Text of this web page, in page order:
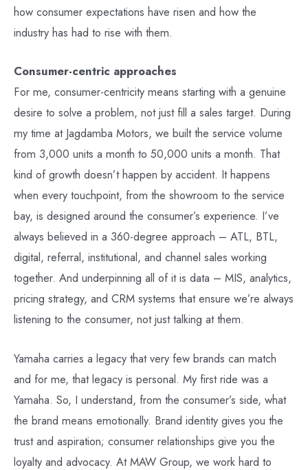
how consumer expectations have risen and how the
industry has had to rise with them.
Consumer-centric approaches
For me, consumer-centricity means starting with a genuine
desire to solve a problem, not just fill a sales target. During
my time at Jagdamba Motors, we built the service volume
from 3,000 units a month to 50,000 units a month. That
kind of growth doesn’t happen by accident. It happens
when every touchpoint, from the showroom to the service
bay, is designed around the consumer’s experience. I’ve
always believed in a 360-degree approach – ATL, BTL,
digital, referral, institutional, and channel sales working
together. And underpinning all of it is data – MIS, analytics,
pricing strategy, and CRM systems that ensure we’re always
listening to the consumer, not just talking at them.
Yamaha carries a legacy that very few brands can match
and for me, that legacy is personal. My first ride was a
Yamaha. So, I understand, from the consumer’s side, what
the brand means emotionally. Brand identity gives you the
trust and aspiration; consumer relationships give you the
loyalty and advocacy. At MAW Group, we work hard to